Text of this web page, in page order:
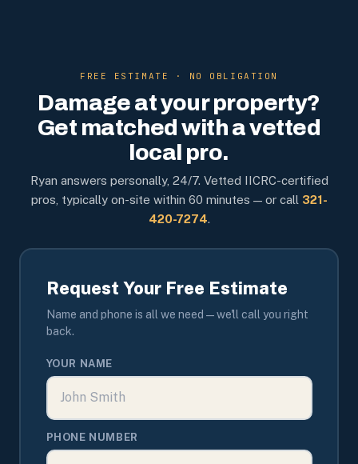
FREE ESTIMATE · NO OBLIGATION
Damage at your property?
Get matched with a vetted
local pro.
Ryan answers personally, 24/7. Vetted IICRC-certified
pros, typically on-site within 60 minutes — or call 321-
420-7274.
Request Your Free Estimate
Name and phone is all we need — we'll call you right
back.
YOUR NAME
PHONE NUMBER